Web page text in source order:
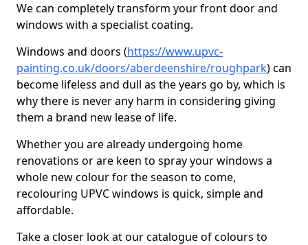
We can completely transform your front door and
windows with a specialist coating.
Windows and doors (https://www.upvc-
painting.co.uk/doors/aberdeenshire/roughpark) can
become lifeless and dull as the years go by, which is
why there is never any harm in considering giving
them a brand new lease of life.
Whether you are already undergoing home
renovations or are keen to spray your windows a
whole new colour for the season to come,
recolouring UPVC windows is quick, simple and
affordable.
Take a closer look at our catalogue of colours to